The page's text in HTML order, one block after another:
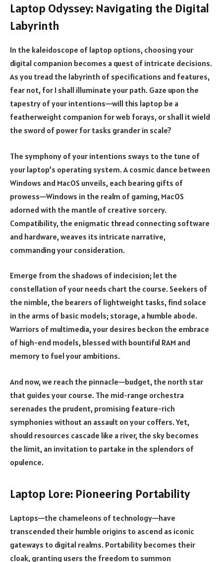
Laptop Odyssey: Navigating the Digital
Labyrinth
In the kaleidoscope of laptop options, choosing your
digital companion becomes a quest of intricate decisions.
As you tread the labyrinth of specifications and features,
fear not, for I shall illuminate your path. Gaze upon the
tapestry of your intentions—will this laptop be a
featherweight companion for web forays, or shall it wield
the sword of power for tasks grander in scale?
The symphony of your intentions sways to the tune of
your laptop’s operating system. A cosmic dance between
Windows and MacOS unveils, each bearing gifts of
prowess—Windows in the realm of gaming, MacOS
adorned with the mantle of creative sorcery.
Compatibility, the enigmatic thread connecting software
and hardware, weaves its intricate narrative,
commanding your consideration.
Emerge from the shadows of indecision; let the
constellation of your needs chart the course. Seekers of
the nimble, the bearers of lightweight tasks, find solace
in the arms of basic models; storage, a humble abode.
Warriors of multimedia, your desires beckon the embrace
of high-end models, blessed with bountiful RAM and
memory to fuel your ambitions.
And now, we reach the pinnacle—budget, the north star
that guides your course. The mid-range orchestra
serenades the prudent, promising feature-rich
symphonies without an assault on your coffers. Yet,
should resources cascade like a river, the sky becomes
the limit, an invitation to partake in the splendors of
opulence.
Laptop Lore: Pioneering Portability
Laptops—the chameleons of technology—have
transcended their humble origins to ascend as iconic
gateways to digital realms. Portability becomes their
cloak, granting users the freedom to summon